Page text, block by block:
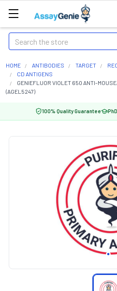
Search
HOME ANTIBODIES TARGET
CD ANTIGENS
GENIEFLUOR VIOLET 650 ANTI-
(AGEL5247)
100% Quality Guarantee